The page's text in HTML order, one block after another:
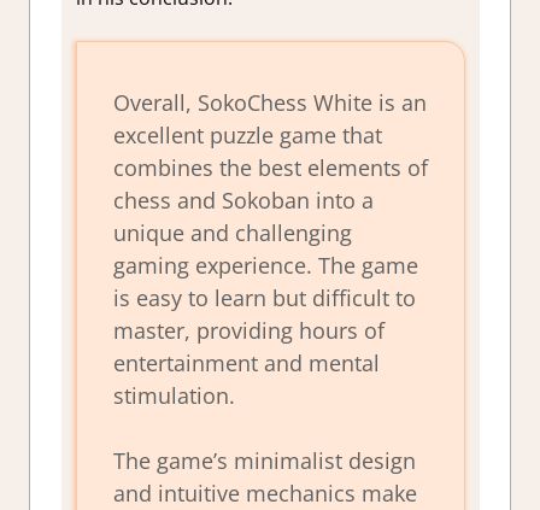
Overall, SokoChess White is an
excellent puzzle game that
combines the best elements of
chess and Sokoban into a
unique and challenging
gaming experience. The game
is easy to learn but difficult to
master, providing hours of
entertainment and mental
stimulation.
The game’s minimalist design
and intuitive mechanics make